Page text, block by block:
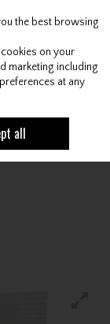
Cart
the best browsing
on your
marketing including
at any
all